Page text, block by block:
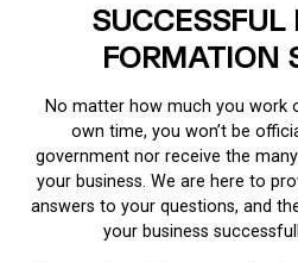
SUCCESSFUL
FORMATION
No matter how much you work
own time, you won’t be
government nor receive the
your business. We are here to
answers to your questions, and
your business